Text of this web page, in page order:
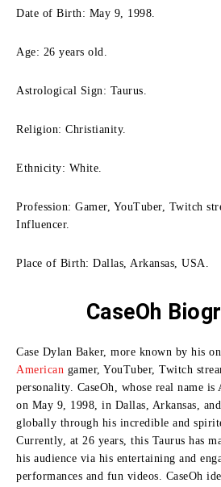
Date of Birth: May 9, 1998.
Age: 26 years old.
Astrological Sign: Taurus.
Religion: Christianity.
Ethnicity: White.
Profession: Gamer, YouTuber, Twitch
Influencer.
Place of Birth: Dallas, Arkansas, USA.
CaseOh
Case Dylan Baker, more known by his
American gamer, YouTuber, Twitch
personality. CaseOh, whose real name
on May 9, 1998, in Dallas, Arkansas,
globally through his incredible and
Currently, at 26 years, this Taurus has
his audience via his entertaining and
performances and fun videos. CaseOh